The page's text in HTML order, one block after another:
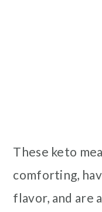
These keto
comforting,
flavor, and are